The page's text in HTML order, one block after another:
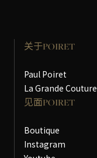
关于POIRET
Paul Poiret
La Grande Couture
见面POIRET
Boutique
Instagram